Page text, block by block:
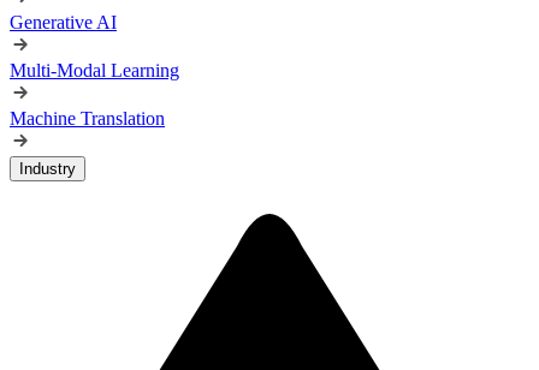
Generative AI
Multi-Modal Learning
Machine Translation
Industry